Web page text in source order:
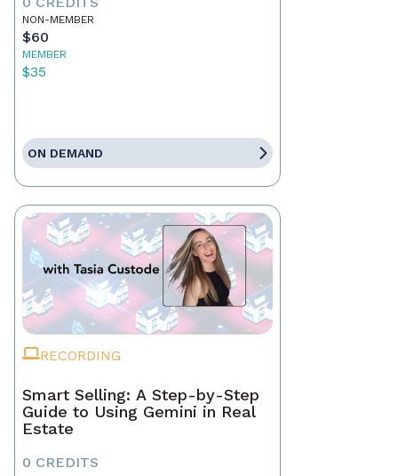
NON-MEMBER
$60
MEMBER
$35
ON DEMAND
RECORDING
Smart Selling: A Step-by-Step
Guide to Using Gemini in Real
Estate
0 CREDITS